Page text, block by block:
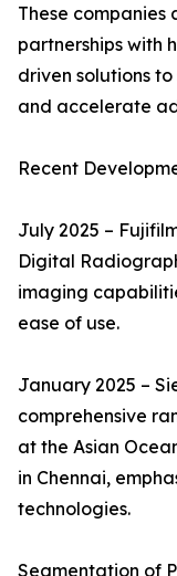
These companies
partnerships with
driven solutions
and accelerate
Recent
July 2025 –
Digital
imaging
ease of use.
January 2025 –
comprehensive
at the Asian
in Chennai,
technologies.
Segmentation of